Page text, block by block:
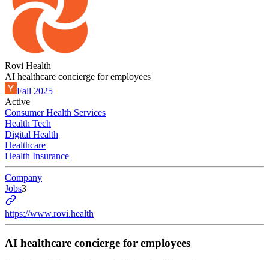
Rovi Health
AI healthcare concierge for employees
Fall 2025
Active
Consumer Health Services
Health Tech
Digital Health
Healthcare
Health Insurance
Company
Jobs3
https://www.rovi.health
AI healthcare concierge for employees